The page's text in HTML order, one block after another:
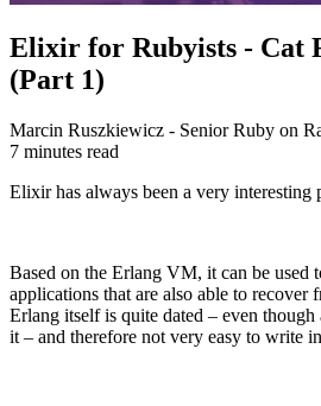
Elixir for Rubyists - Cat
(Part 1)
Marcin Ruszkiewicz - Senior Ruby on
7 minutes read
Elixir has always been a very interesting
Based on the Erlang VM, it can be used
applications that are also able to recover
Erlang itself is quite dated – even
it – and therefore not very easy to write